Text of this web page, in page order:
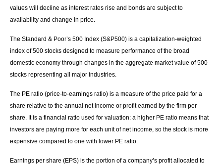
values will decline as interest rates rise and bonds are subject to
availability and change in price.
The Standard & Poor’s 500 Index (S&P500) is a capitalization-weighted
index of 500 stocks designed to measure performance of the broad
domestic economy through changes in the aggregate market value of 500
stocks representing all major industries.
The PE ratio (price-to-earnings ratio) is a measure of the price paid for a
share relative to the annual net income or profit earned by the firm per
share. It is a financial ratio used for valuation: a higher PE ratio means that
investors are paying more for each unit of net income, so the stock is more
expensive compared to one with lower PE ratio.
Earnings per share (EPS) is the portion of a company’s profit allocated to